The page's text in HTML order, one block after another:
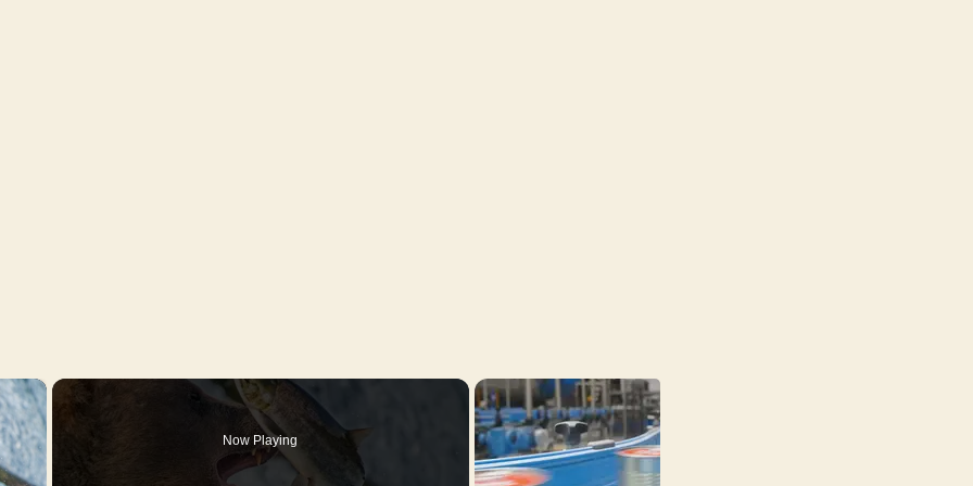
×
Now Playing